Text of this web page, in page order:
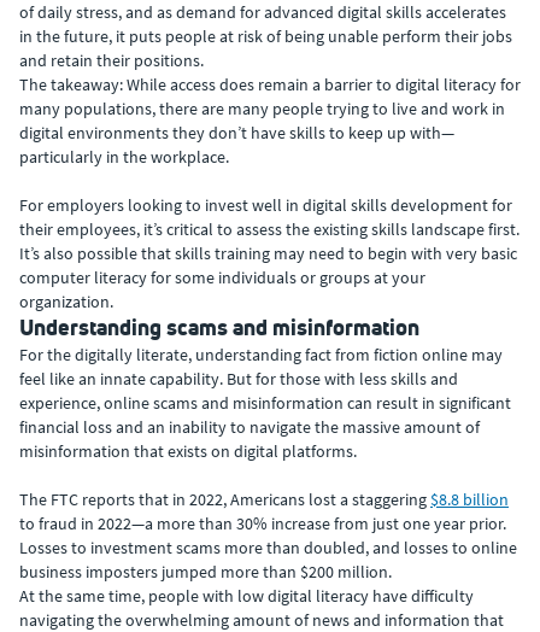
of daily stress, and as demand for advanced digital skills accelerates
in the future, it puts people at risk of being unable perform their jobs
and retain their positions.
The takeaway: While access does remain a barrier to digital literacy for
many populations, there are many people trying to live and work in
digital environments they don’t have skills to keep up with—
particularly in the workplace.
For employers looking to invest well in digital skills development for
their employees, it’s critical to assess the existing skills landscape first.
It’s also possible that skills training may need to begin with very basic
computer literacy for some individuals or groups at your
organization.
Understanding scams and misinformation
For the digitally literate, understanding fact from fiction online may
feel like an innate capability. But for those with less skills and
experience, online scams and misinformation can result in significant
financial loss and an inability to navigate the massive amount of
misinformation that exists on digital platforms.
The FTC reports that in 2022, Americans lost a staggering $8.8 billion
to fraud in 2022—a more than 30% increase from just one year prior.
Losses to investment scams more than doubled, and losses to online
business imposters jumped more than $200 million.
At the same time, people with low digital literacy have difficulty
navigating the overwhelming amount of news and information that